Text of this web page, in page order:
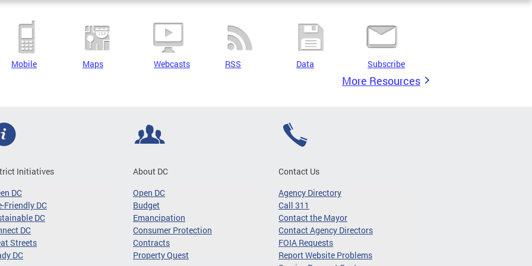
Mobile Maps Webcasts RSS Data Subscribe
More Resources
Initiatives
DC
Friendly DC
DC
DC
Streets
DC
About DC
Open DC
Budget
Emancipation
Consumer Protection
Contracts
Property Quest
Contact Us
Agency Directory
Call 311
Contact the Mayor
Contact Agency Directors
FOIA Requests
Report Website Problems